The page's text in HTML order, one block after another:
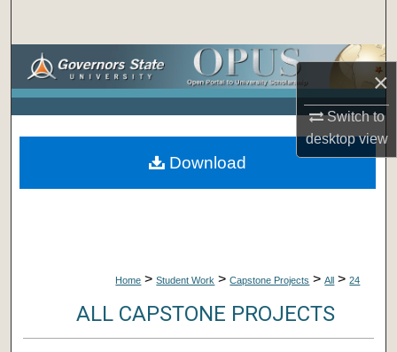
×
Switch to
desktopview
Browse Collections
About
Home > Student Work > Capstone Projects > All > 24
ALL CAPSTONE PROJECTS
Download